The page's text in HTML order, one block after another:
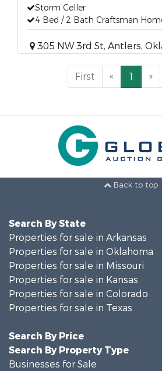
Storm Celler
4 Bed / 2 Bath Craftsman
305 NW 3rd St, Antlers,
First « 1 »
Back to top
Search By State
Properties for sale in Arkansas
Properties for sale in Oklahoma
Properties for sale in Missouri
Properties for sale in Kansas
Properties for sale in Colorado
Properties for sale in Texas
Search By Price
Search By Property Type
Businesses for Sale